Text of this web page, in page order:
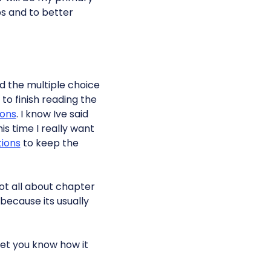
and to better
the multiple choice
finish reading the
. I know Ive said
time I really want
to keep the
all about chapter
its usually
you know how it